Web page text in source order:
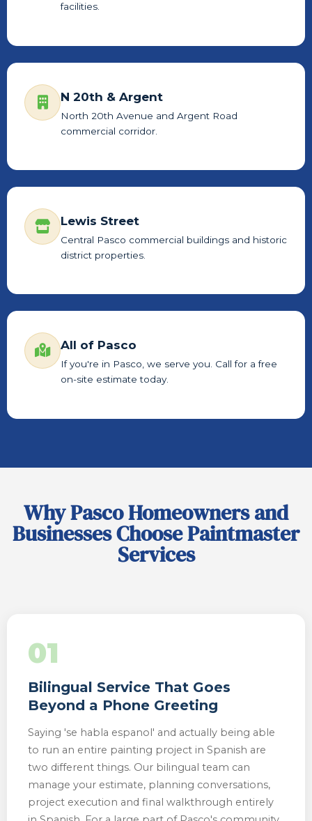
facilities.
N 20th & Argent
North 20th Avenue and Argent Road
commercial corridor.
Lewis Street
Central Pasco commercial buildings and historic
district properties.
All of Pasco
If you're in Pasco, we serve you. Call for a free
on-site estimate today.
Why Pasco Homeowners and
Businesses Choose Paintmaster
Services
01
Bilingual Service That Goes
Beyond a Phone Greeting
Saying 'se habla espanol' and actually being able
to run an entire painting project in Spanish are
two different things. Our bilingual team can
manage your estimate, planning conversations,
project execution and final walkthrough entirely